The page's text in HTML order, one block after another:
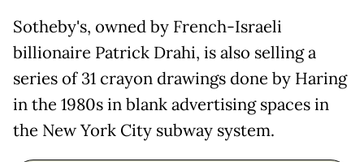
Sotheby's, owned by French-Israeli
billionaire Patrick Drahi, is also selling a
series of 31 crayon drawings done by Haring
in the 1980s in blank advertising spaces in
the New York City subway system.